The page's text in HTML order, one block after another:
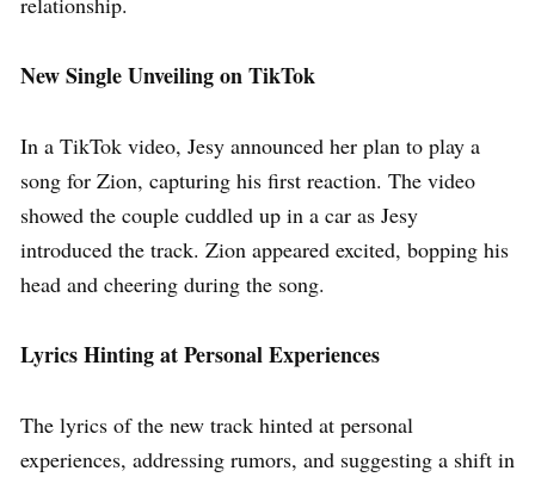
New Single Unveiling on TikTok
In a TikTok video, Jesy announced her plan to play a
song for Zion, capturing his first reaction. The video
showed the couple cuddled up in a car as Jesy
introduced the track. Zion appeared excited, bopping his
head and cheering during the song.
Lyrics Hinting at Personal Experiences
The lyrics of the new track hinted at personal
experiences, addressing rumors, and suggesting a shift in